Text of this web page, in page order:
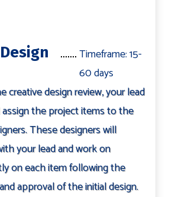
Timeframe: 15-
60 days
creative design review, your lead
the project items to the
These designers will
your lead and work on
on each item following the
approval of the initial design.